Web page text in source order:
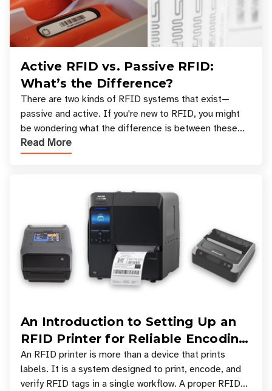
Active RFID vs. Passive RFID:
What’s the Difference?
There are two kinds of RFID systems that exist—
passive and active. If you're new to RFID, you might
be wondering what the difference is between these
types, and which one is best for your applicatio
Read More
An Introduction to Setting Up an
RFID Printer for Reliable Encoding
and Printing
An RFID printer is more than a device that prints
labels. It is a system designed to print, encode, and
verify RFID tags in a single workflow. A proper RFID